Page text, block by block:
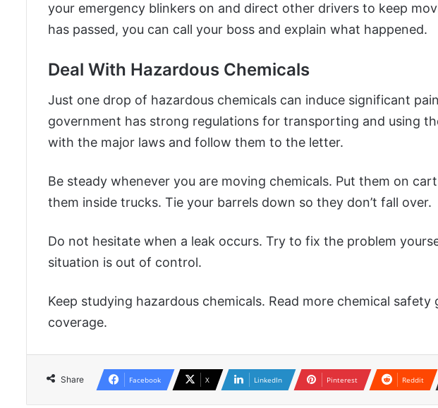
your emergency blinkers on and direct other drivers to keep
has passed, you can call your boss and explain what happened.
Deal With Hazardous Chemicals
Just one drop of hazardous chemicals can induce significant
government has strong regulations for transporting and using
with the major laws and follow them to the letter.
Be steady whenever you are moving chemicals. Put them on
them inside trucks. Tie your barrels down so they don’t fall over.
Do not hesitate when a leak occurs. Try to fix the problem
situation is out of control.
Keep studying hazardous chemicals. Read more chemical
coverage.
Share Facebook X LinkedIn Pinterest Reddit